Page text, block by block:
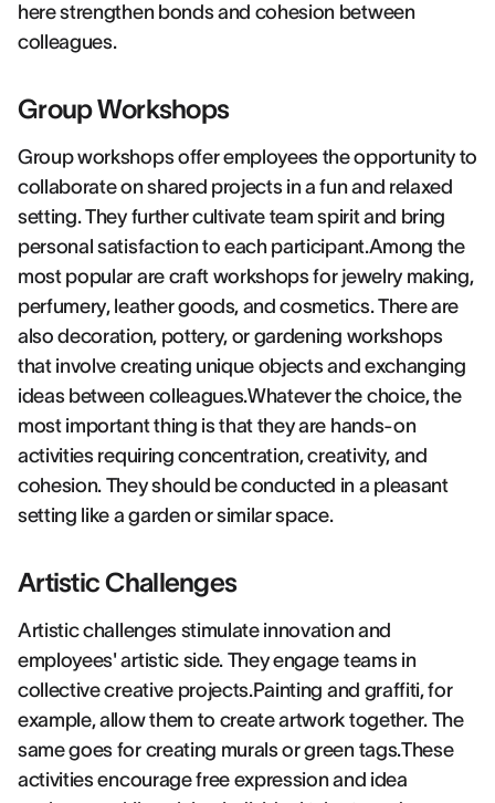
here strengthen bonds and cohesion between
colleagues.
Group Workshops
Group workshops offer employees the opportunity to
collaborate on shared projects in a fun and relaxed
setting. They further cultivate team spirit and bring
personal satisfaction to each participant.Among the
most popular are craft workshops for jewelry making,
perfumery, leather goods, and cosmetics. There are
also decoration, pottery, or gardening workshops
that involve creating unique objects and exchanging
ideas between colleagues.Whatever the choice, the
most important thing is that they are hands-on
activities requiring concentration, creativity, and
cohesion. They should be conducted in a pleasant
setting like a garden or similar space.
Artistic Challenges
Artistic challenges stimulate innovation and
employees' artistic side. They engage teams in
collective creative projects.Painting and graffiti, for
example, allow them to create artwork together. The
same goes for creating murals or green tags.These
activities encourage free expression and idea